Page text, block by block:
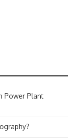
Power Plant